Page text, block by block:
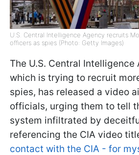
U.S. Central Intelligence Agency recruits
officers as spies (Photo: Getty Images)
The U.S. Central Intelligence
which is trying to recruit
spies, has released a video
officials, urging them to tell
system infiltrated by
referencing the CIA video
contact with the CIA - for